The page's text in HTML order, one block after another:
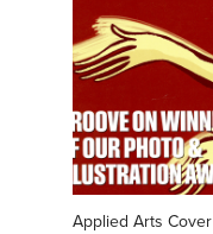
Applied Arts Cover